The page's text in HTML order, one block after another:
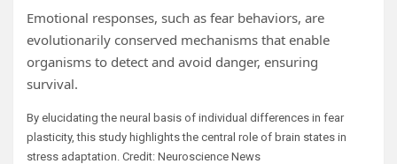
Emotional responses, such as fear behaviors, are
evolutionarily conserved mechanisms that enable
organisms to detect and avoid danger, ensuring
survival.
By elucidating the neural basis of individual differences in fear
plasticity, this study highlights the central role of brain states in
stress adaptation. Credit: Neuroscience News